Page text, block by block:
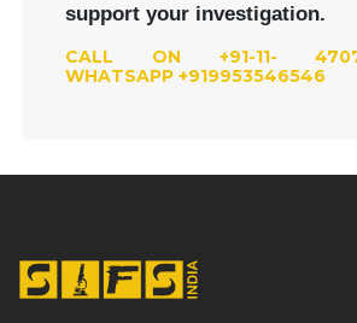
support your investigation.
CALL ON +91-11-
WHATSAPP +919953546546